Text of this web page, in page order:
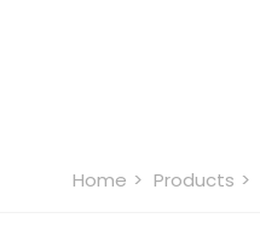
Home Products